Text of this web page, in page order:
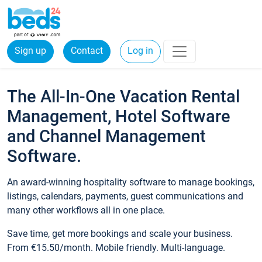
Sign up Contact Log in
The All-In-One Vacation Rental
Management, Hotel Software
and Channel Management
Software.
An award-winning hospitality software to manage bookings,
listings, calendars, payments, guest communications and
many other workflows all in one place.
Save time, get more bookings and scale your business.
From €15.50/month. Mobile friendly. Multi-language.